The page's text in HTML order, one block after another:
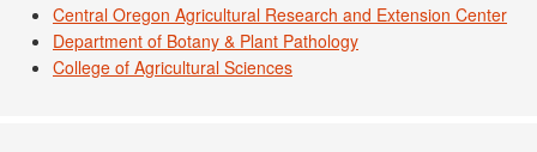
Central Oregon Agricultural Research and Extension Center
Department of Botany & Plant Pathology
College of Agricultural Sciences